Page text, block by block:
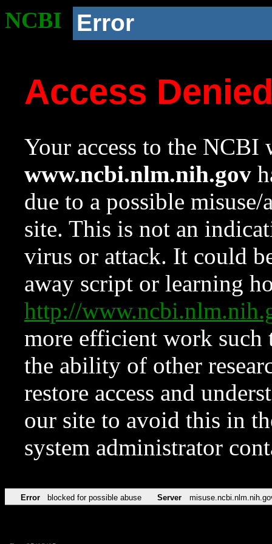
NCBI Error
Access
Your access to the NCBI
www.ncbi.nlm.nih.gov
due to a possible
site. This is not an
virus or attack. It could
away script or learning
http://
more efficient work such
the ability of other
restore access and
our site to avoid this in
system administrator
Error blocked for possible abuse Server